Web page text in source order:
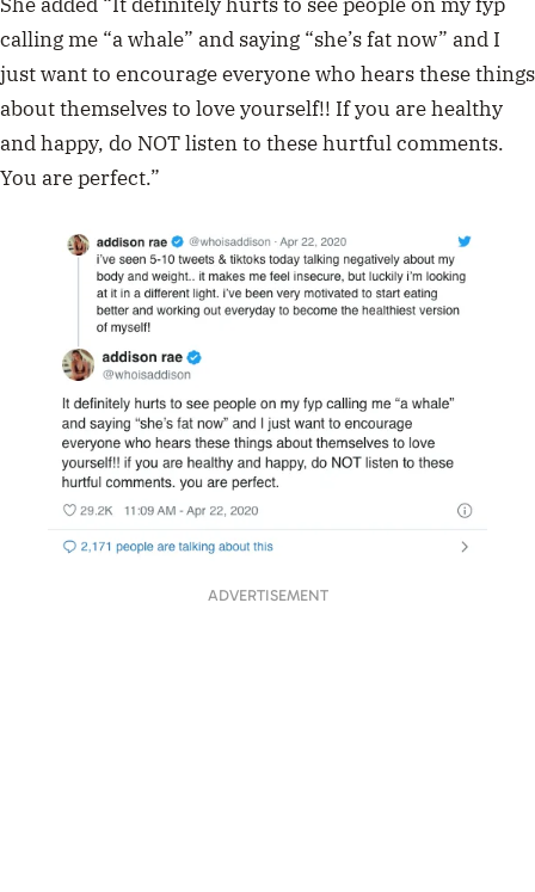
calling me “a whale” and saying “she’s fat now” and I
just want to encourage everyone who hears these things
about themselves to love yourself!! If you are healthy
and happy, do NOT listen to these hurtful comments.
You are perfect.”
ADVERTISEMENT